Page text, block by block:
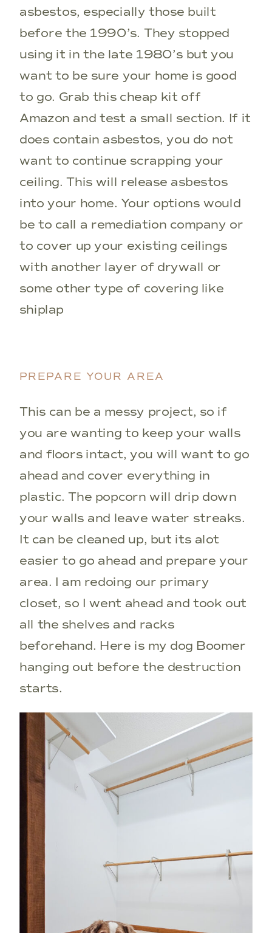
asbestos, especially those built
before the 1990’s. They stopped
using it in the late 1980’s but you
want to be sure your home is good
to go. Grab this cheap kit off
Amazon and test a small section. If it
does contain asbestos, you do not
want to continue scrapping your
ceiling. This will release asbestos
into your home. Your options would
be to call a remediation company or
to cover up your existing ceilings
with another layer of drywall or
some other type of covering like
shiplap
PREPARE YOUR AREA
This can be a messy project, so if
you are wanting to keep your walls
and floors intact, you will want to go
ahead and cover everything in
plastic. The popcorn will drip down
your walls and leave water streaks.
It can be cleaned up, but its alot
easier to go ahead and prepare your
area. I am redoing our primary
closet, so I went ahead and took out
all the shelves and racks
beforehand. Here is my dog Boomer
hanging out before the destruction
starts.